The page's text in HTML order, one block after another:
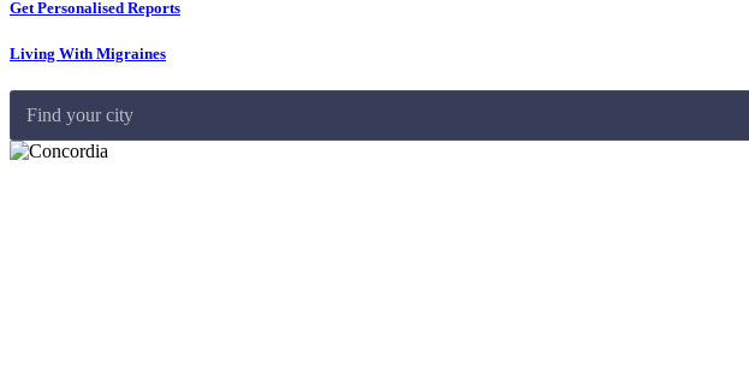
Get Personalised Reports
Living With Migraines
Find your city